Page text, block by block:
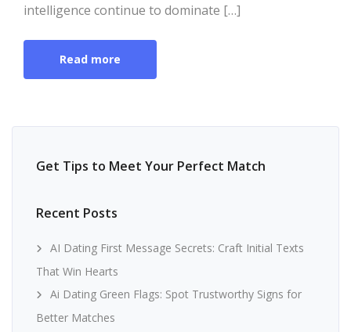
intelligence continue to dominate […]
Read more
Get Tips to Meet Your Perfect Match
Recent Posts
AI Dating First Message Secrets: Craft Initial Texts
That Win Hearts
Ai Dating Green Flags: Spot Trustworthy Signs for
Better Matches